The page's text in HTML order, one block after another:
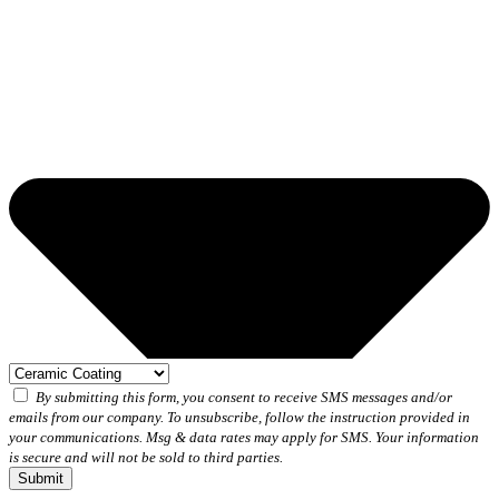
By submitting this form, you consent to receive SMS messages and/or
emails from our company. To unsubscribe, follow the instruction provided in
your communications. Msg & data rates may apply for SMS. Your information
is secure and will not be sold to third parties.
Submit